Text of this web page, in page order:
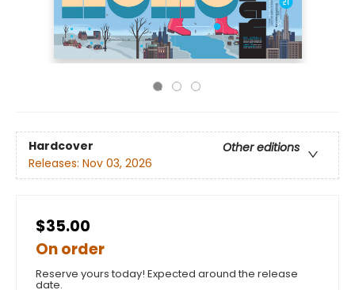
Hardcover
Other editions
Releases: Nov 03, 2026
$35.00
On order
Reserve yours today! Expected around the release
date.